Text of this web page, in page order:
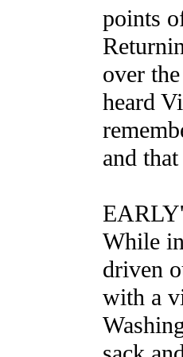
points
over
heard
and
While
driven
with a